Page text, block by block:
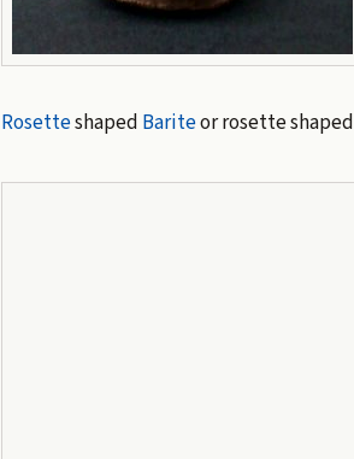
Rosetteshaped Bariteor rosette shaped